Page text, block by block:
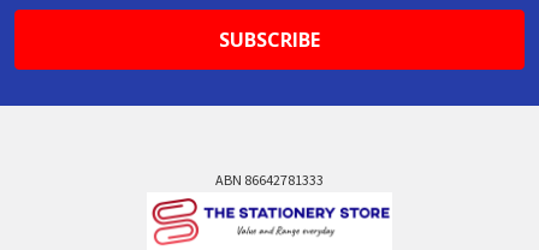
ABN 86642781333